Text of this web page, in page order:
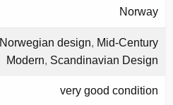
Norway
Norwegian design, Mid-Century
Modern, Scandinavian Design
very good condition